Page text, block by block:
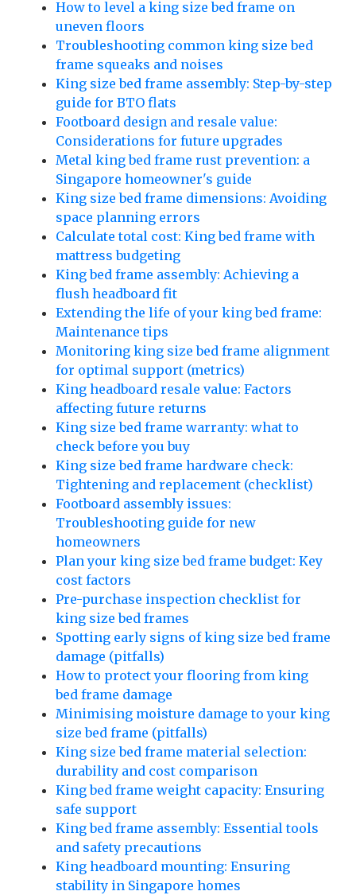
How to level a king size bed frame on
uneven floors
Troubleshooting common king size bed
frame squeaks and noises
King size bed frame assembly: Step-by-step
guide for BTO flats
Footboard design and resale value:
Considerations for future upgrades
Metal king bed frame rust prevention: a
Singapore homeowner's guide
King size bed frame dimensions: Avoiding
space planning errors
Calculate total cost: King bed frame with
mattress budgeting
King bed frame assembly: Achieving a
flush headboard fit
Extending the life of your king bed frame:
Maintenance tips
Monitoring king size bed frame alignment
for optimal support (metrics)
King headboard resale value: Factors
affecting future returns
King size bed frame warranty: what to
check before you buy
King size bed frame hardware check:
Tightening and replacement (checklist)
Footboard assembly issues:
Troubleshooting guide for new
homeowners
Plan your king size bed frame budget: Key
cost factors
Pre-purchase inspection checklist for
king size bed frames
Spotting early signs of king size bed frame
damage (pitfalls)
How to protect your flooring from king
bed frame damage
Minimising moisture damage to your king
size bed frame (pitfalls)
King size bed frame material selection:
durability and cost comparison
King bed frame weight capacity: Ensuring
safe support
King bed frame assembly: Essential tools
and safety precautions
King headboard mounting: Ensuring
stability in Singapore homes